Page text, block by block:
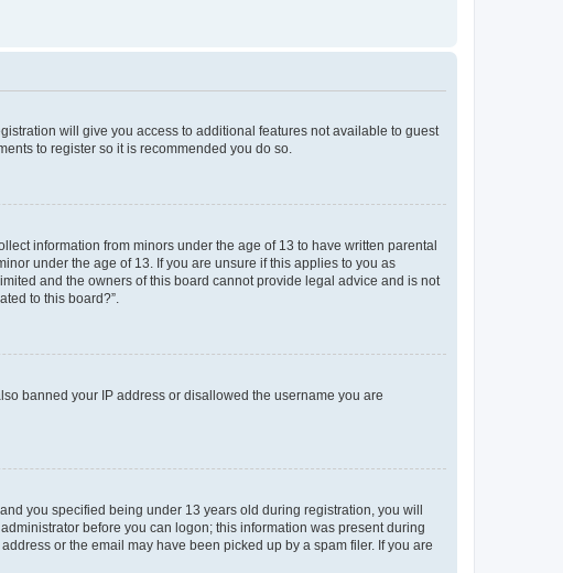
will give you access to additional features not available to guest
to register so it is recommended you do so.
information from minors under the age of 13 to have written parental
under the age of 13. If you are unsure if this applies to you as
and the owners of this board cannot provide legal advice and is not
to this board?”.
banned your IP address or disallowed the username you are
you specified being under 13 years old during registration, you will
before you can logon; this information was present during
or the email may have been picked up by a spam filer. If you are